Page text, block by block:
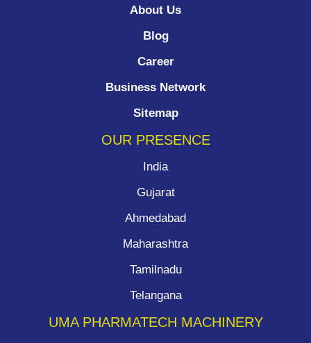
About Us
Blog
Career
Business Network
Sitemap
OUR PRESENCE
India
Gujarat
Ahmedabad
Maharashtra
Tamilnadu
Telangana
UMA PHARMATECH MACHINERY